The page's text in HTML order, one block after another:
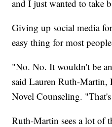
and I just wanted to take
Giving up social media
easy thing for most
"No. No. It wouldn't be
said Lauren Ruth-
Novel Counseling.
Ruth-Martin sees a lot of